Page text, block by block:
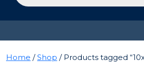
Home /Shop / Products tagged